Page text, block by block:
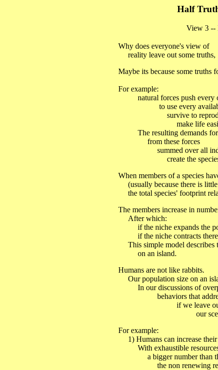
Half
View 3 --
Why does everyone's view of
reality leave out some truths,
Maybe its because some truths
For example:
natural forces push every
to use every available
survive to
make life
The resulting demands for
from these forces
summed over all
create the species'
When members of a species
(usually because there is
the total species' footprint
The members increase in
After which:
if the niche expands the
if the niche contracts there
This simple model describes
on an island.
Humans are not like rabbits.
Our population size on an
In our discussions of
behaviors that
if we leave out
our scenarios
For example:
1) Humans can increase their
With exhaustible resources,
a bigger number than the
the non renewing